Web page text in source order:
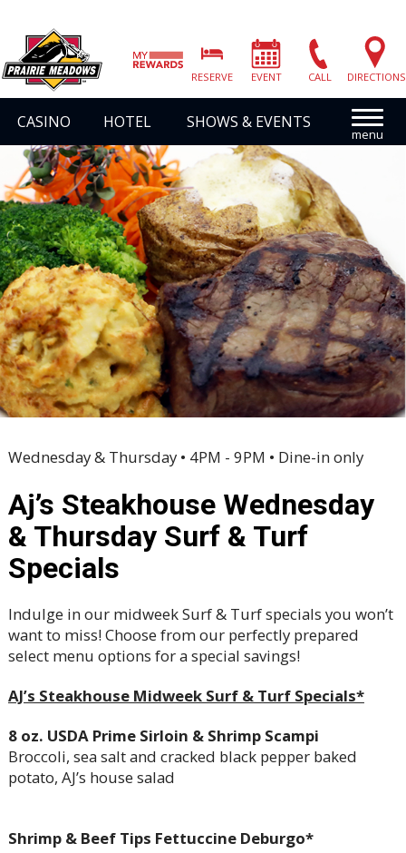
Prairie
Meadows
|
Link
Homepage
RESERVE EVENT CALL DIRECTIONS
CASINO HOTEL SHOWS & EVENTS
Wednesday & Thursday • 4PM - 9PM • Dine-in only
Aj’s Steakhouse Wednesday
& Thursday Surf & Turf
Specials
Indulge in our midweek Surf & Turf specials you won’t
want to miss! Choose from our perfectly prepared
select menu options for a special savings!
AJ’s Steakhouse Midweek Surf & Turf Specials*
8 oz. USDA Prime Sirloin & Shrimp Scampi
Broccoli, sea salt and cracked black pepper baked
potato, AJ’s house salad
Shrimp & Beef Tips Fettuccine Deburgo*